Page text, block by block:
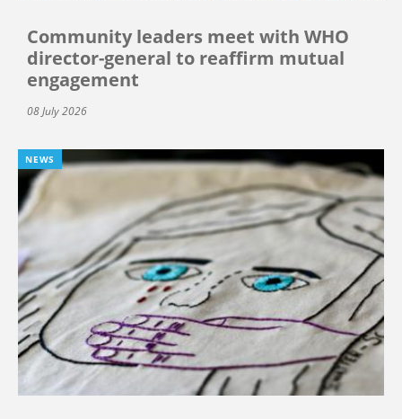
Community leaders meet with WHO
director-general to reaffirm mutual
engagement
08 July 2026
NEWS